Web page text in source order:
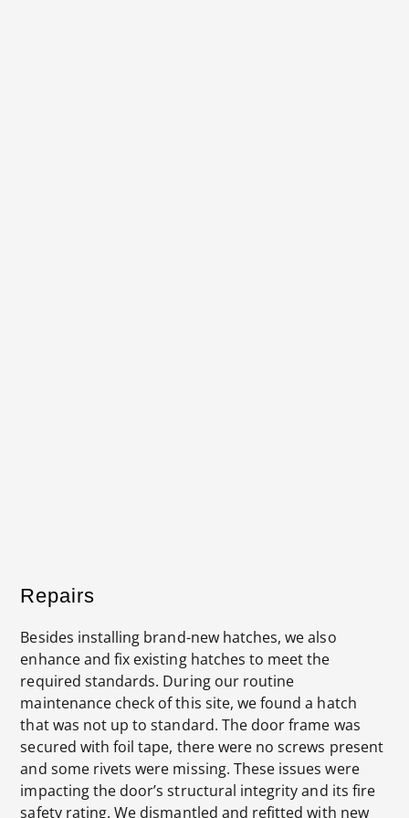
Repairs
Besides installing brand-new hatches, we also
enhance and fix existing hatches to meet the
required standards. During our routine
maintenance check of this site, we found a hatch
that was not up to standard. The door frame was
secured with foil tape, there were no screws present
and some rivets were missing. These issues were
impacting the door’s structural integrity and its fire
safety rating. We dismantled and refitted with new